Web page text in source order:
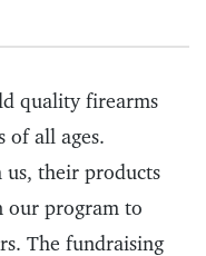
quality firearms
of all ages.
their products
our program to
The fundraising